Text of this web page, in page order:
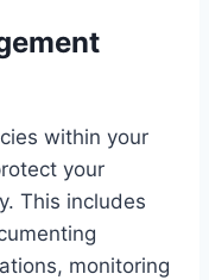
within your
your
This includes
monitoring